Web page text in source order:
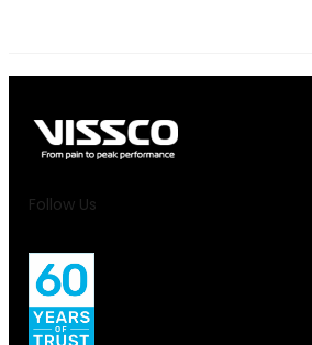
Follow Us